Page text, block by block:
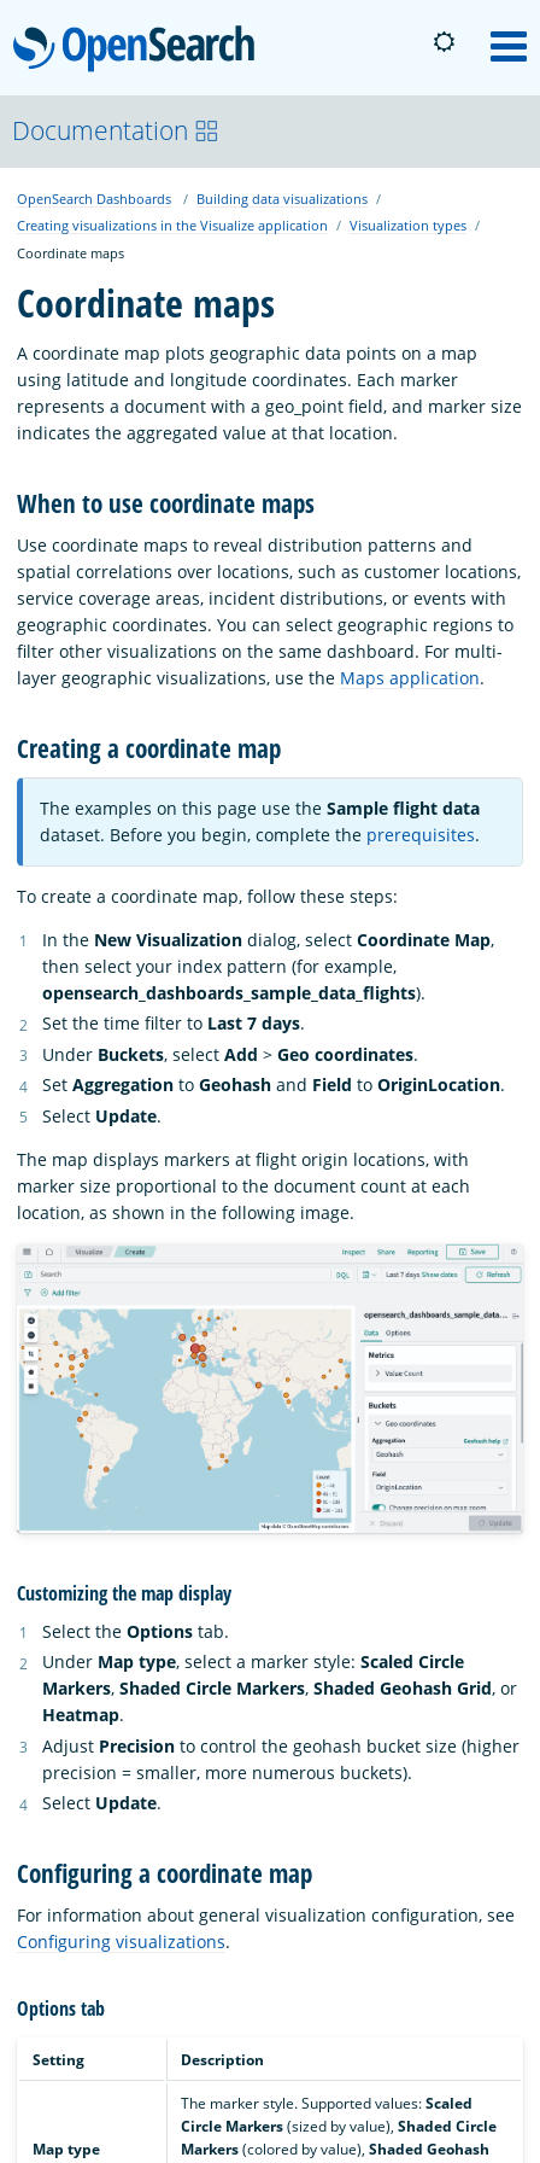
OpenSearch
About
Platform
Community
Documentation
Download
Documentation
OpenSearch Dashboards
Building data visualizations
Creating visualizations in the Visualize application
Visualization types
Coordinate maps
Coordinate maps
A coordinate map plots geographic data points on a map
using latitude and longitude coordinates. Each marker
represents a document with a geo_point field, and marker size
indicates the aggregated value at that location.
When to use coordinate maps
Use coordinate maps to reveal distribution patterns and
spatial correlations over locations, such as customer locations,
service coverage areas, incident distributions, or events with
geographic coordinates. You can select geographic regions to
filter other visualizations on the same dashboard. For multi-
layer geographic visualizations, use the Maps application.
Creating a coordinate map
The examples on this page use the Sample flight data
dataset. Before you begin, complete the prerequisites.
To create a coordinate map, follow these steps:
In the New Visualization dialog, select Coordinate Map,
then select your index pattern (for example,
opensearch_dashboards_sample_data_flights).
Set the time filter to Last 7 days.
Under Buckets, select Add > Geo coordinates.
Set Aggregation to Geohash and Field to OriginLocation.
Select Update.
The map displays markers at flight origin locations, with
marker size proportional to the document count at each
location, as shown in the following image.
Customizing the map display
Select the Options tab.
Under Map type, select a marker style: Scaled Circle
Markers, Shaded Circle Markers, Shaded Geohash Grid, or
Heatmap.
Adjust Precision to control the geohash bucket size (higher
precision = smaller, more numerous buckets).
Select Update.
Configuring a coordinate map
For information about general visualization configuration, see
Configuring visualizations.
Options tab
Setting Description
Map type
The marker style. Supported values:Scaled
Circle Markers(sized by value), Shaded Circle
Markers(colored by value), Shaded Geohash